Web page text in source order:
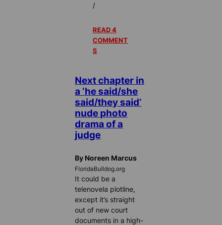
/
READ 4
COMMENT
S
Next chapter in
a ‘he said/she
said/they said’
nude photo
drama of a
judge
By Noreen Marcus
FloridaBulldog.org
It could be a
telenovela plotline,
except it’s straight
out of new court
documents in a high-